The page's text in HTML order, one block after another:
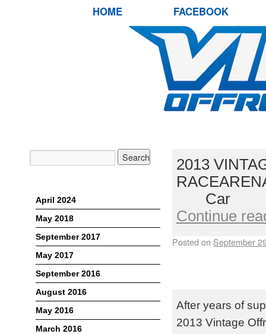
HOME FACEBOOK
2013
Car
Continue
Posted on September
After years of
2013 Vintage
April 2024
May 2018
September 2017
May 2017
September 2016
August 2016
May 2016
March 2016